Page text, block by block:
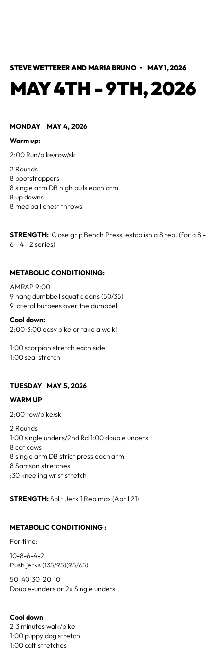
STEVE WETTERER AND MARIA BRUNO•MAY 1, 2026
MAY 4TH - 9TH, 2026
MONDAY MAY 4, 2026
Warm up:
2:00 Run/bike/row/ski
2 Rounds
8 bootstrappers
8 single arm DB high pulls each arm
8 up downs
8 med ball chest throws
STRENGTH: Close grip Bench Press establish a 8 rep. (for a 8 -
6 - 4 - 2 series)
METABOLIC CONDITIONING:
AMRAP 9:00
9 hang dumbbell squat cleans (50/35)
9 lateral burpees over the dumbbell
Cool down:
2:00-3:00 easy bike or take a walk!
1:00 scorpion stretch each side
1:00 seal stretch
TUESDAY MAY 5, 2026
WARM UP
2:00 row/bike/ski
2 Rounds
1:00 single unders/2nd Rd 1:00 double unders
8 cat cows
8 single arm DB strict press each arm
8 Samson stretches
:30 kneeling wrist stretch
STRENGTH:Split Jerk 1 Rep max (April 21)
METABOLIC CONDITIONING :
For time:
10-8-6-4-2
Push jerks (135/95)(95/65)
50-40-30-20-10
Double-unders or 2x Single unders
Cool down
2-3 minutes walk/bike
1:00 puppy dog stretch
1:00 calf stretches